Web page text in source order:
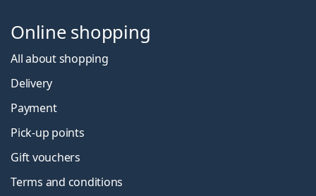
Online shopping
All about shopping
Delivery
Payment
Pick-up points
Gift vouchers
Terms and conditions